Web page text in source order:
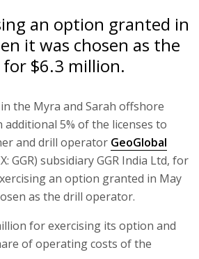
an option granted in
it was chosen as the
$6.3 million.
the Myra and Sarah offshore
additional 5% of the licenses to
and drill operator GeoGlobal
GGR) subsidiary GGR India Ltd, for
an option granted in May
as the drill operator.
for exercising its option and
of operating costs of the